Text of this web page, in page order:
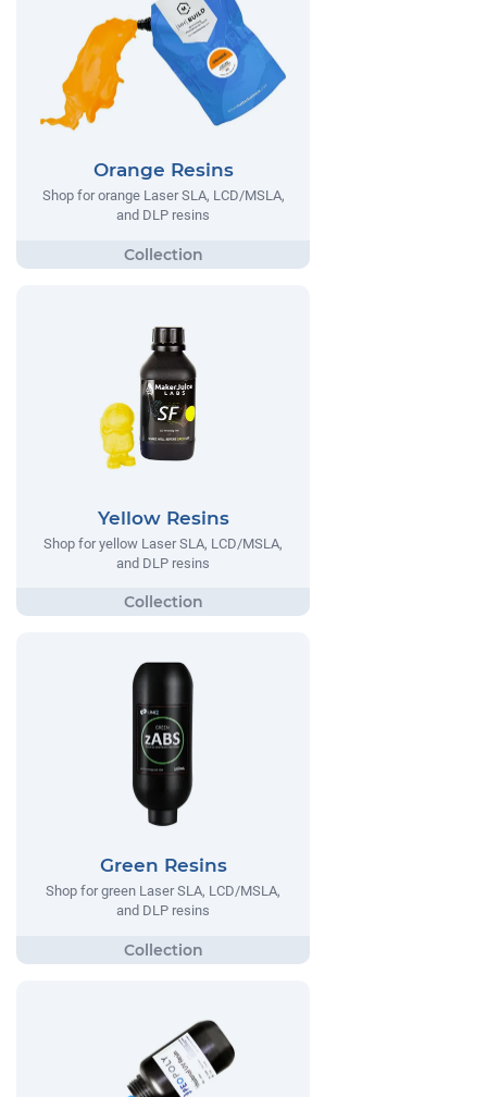
Orange Resins
Shop for orange Laser SLA, LCD/MSLA,
and DLP resins
Yellow Resins
Shop for yellow Laser SLA, LCD/MSLA,
and DLP resins
Green Resins
Shop for green Laser SLA, LCD/MSLA,
and DLP resins